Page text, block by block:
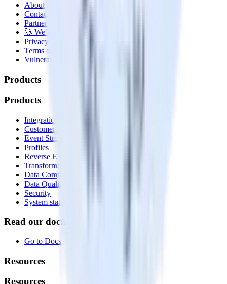
About
Contact us
Partner with us
🚀 We’re hiring!
Privacy policy
Terms of service
Vulnerability disclosure policy
Products
Products
Integrations library
Customer Data Platform
Event Stream
Profiles
Reverse ETL
Transformations
Data Compliance Toolkit
Data Quality Toolkit
Security
System status
Read our documentation
Go to Docs
Resources
Resources